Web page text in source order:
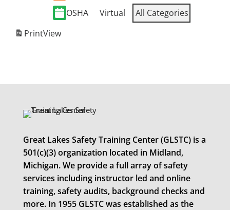
OSHA
Virtual
All Categories
PrintView
Great Lakes Safety Training Center (GLSTC) is a
501(c)(3) organization located in Midland,
Michigan. We provide a full array of safety
services including instructor led and online
training, safety audits, background checks and
more. In 1955 GLSTC was established as the